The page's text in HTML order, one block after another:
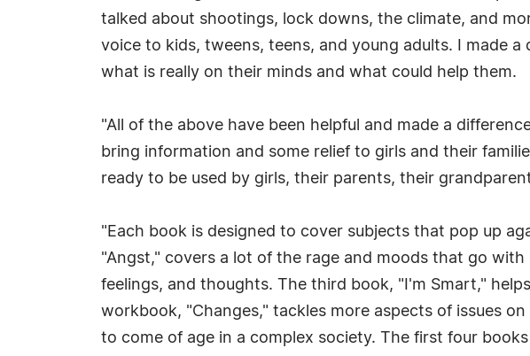
talked about shootings, lock downs, the climate, and
voice to kids, tweens, teens, and young adults. I made
what is really on their minds and what could help them.
"All of the above have been helpful and made a
bring information and some relief to girls and their
ready to be used by girls, their parents, their
"Each book is designed to cover subjects that pop up
"Angst," covers a lot of the rage and moods that go
feelings, and thoughts. The third book, "I'm Smart,"
workbook, "Changes," tackles more aspects of issues
to come of age in a complex society. The first four